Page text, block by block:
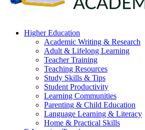
Higher Education
Academic Writing & Research
Adult & Lifelong Learning
Teacher Training
Teaching Resources
Study Skills & Tips
Student Productivity
Learning Communities
Parenting & Child Education
Language Learning & Literacy
Home & Practical Skills